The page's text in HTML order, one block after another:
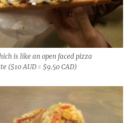
is like an open faced pizza
($10 AUD = $9.50 CAD)